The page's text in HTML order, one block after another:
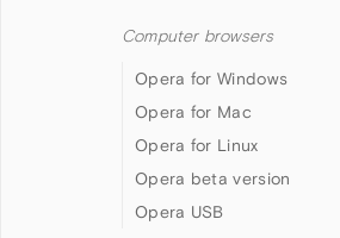
Computer browsers
Opera for Windows
Opera for Mac
Opera for Linux
Opera beta version
Opera USB